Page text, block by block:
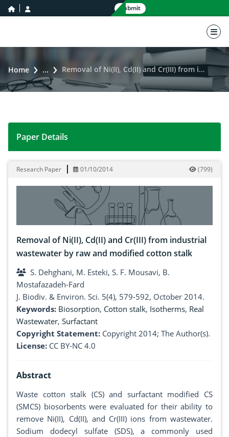
home icon Submit
Home ... Removal of Ni(II), Cd(II) and Cr(III) from industrial wastewater by raw and modified cotton stalk
Removal of Ni(II), Cd(II) and Cr(III) from industrial
Paper Details
Research Paper 01/10/2014 (799)
Removal of Ni(II), Cd(II) and Cr(III) from industrial
wastewater by raw and modified cotton stalk
S. Dehghani, M. Esteki, S. F. Mousavi, B.
Mostafazadeh-Fard
J. Biodiv. & Environ. Sci. 5(4), 579-592, October 2014.
Keywords: Biosorption, Cotton stalk, Isotherms, Real
Wastewater, Surfactant
Copyright Statement: Copyright 2014; The Author(s).
License: CC BY-NC 4.0
Abstract
Waste cotton stalk (CS) and surfactant modified CS
(SMCS) biosorbents were evaluated for their ability to
remove Ni(II), Cd(II), and Cr(III) ions from wastewater.
Sodium dodecyl sulfate (SDS), a commonly used